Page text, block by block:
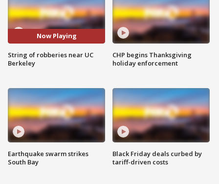
Now Playing
String of robberies near UC
Berkeley
Earthquake swarm strikes
South Bay
CHP begins Thanksgiving
holiday enforcement
Black Friday deals curbed by
tariff-driven costs